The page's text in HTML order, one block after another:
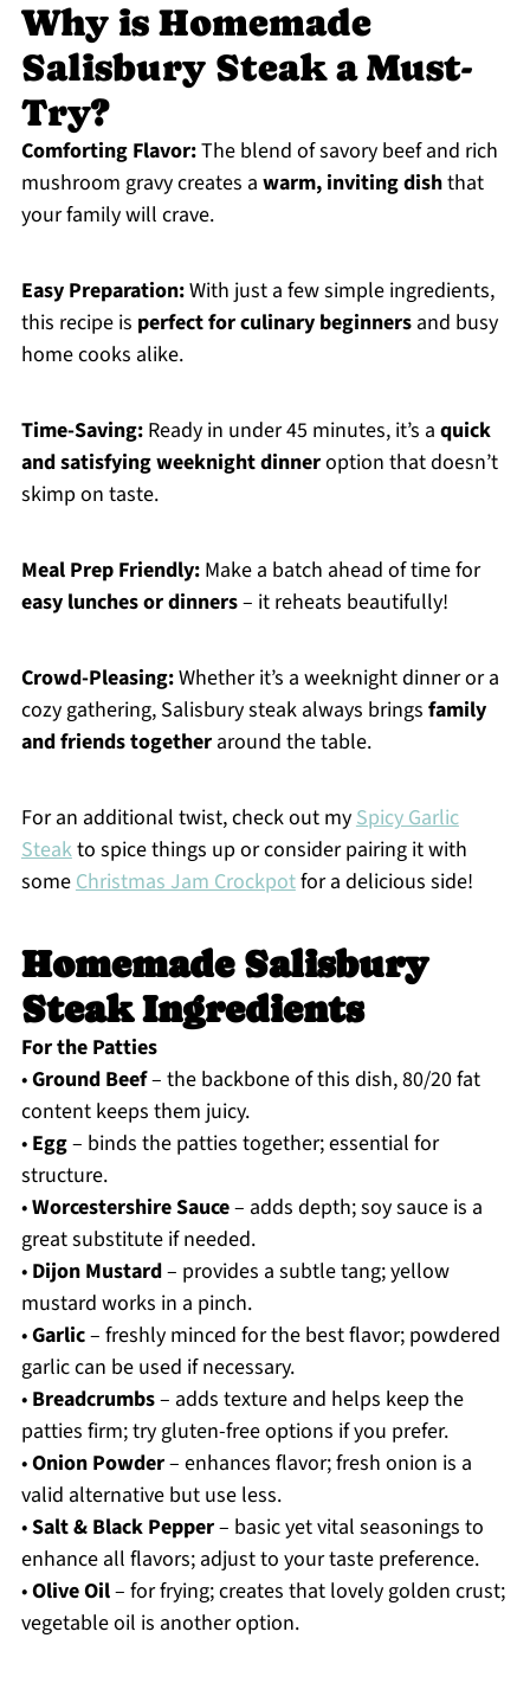
Why is Homemade
Salisbury Steak a Must-
Try?
Comforting Flavor:The blend of savory beef and rich
mushroom gravy creates a warm, inviting dishthat
your family will crave.
Easy Preparation:With just a few simple ingredients,
this recipe is perfect for culinary beginnersand busy
home cooks alike.
Time-Saving:Ready in under 45 minutes, it’s a quick
and satisfying weeknight dinneroption that doesn’t
skimp on taste.
Meal Prep Friendly:Make a batch ahead of time for
easy lunches or dinners– it reheats beautifully!
Crowd-Pleasing:Whether it’s a weeknight dinner or a
cozy gathering, Salisbury steak always brings family
and friends togetheraround the table.
For an additional twist, check out mySpicy Garlic
Steakto spice things up or consider pairing it with
someChristmas Jam Crockpotfor a delicious side!
Homemade Salisbury
Steak Ingredients
For the Patties
•Ground Beef– the backbone of this dish, 80/20 fat
content keeps them juicy.
• Egg– binds the patties together; essential for
structure.
•Worcestershire Sauce– adds depth; soy sauce is a
great substitute if needed.
• Dijon Mustard– provides a subtle tang; yellow
mustard works in a pinch.
•Garlic– freshly minced for the best flavor; powdered
garlic can be used if necessary.
• Breadcrumbs– adds texture and helps keep the
patties firm; try gluten-free options if you prefer.
•Onion Powder– enhances flavor; fresh onion is a
valid alternative but use less.
•Salt & Black Pepper– basic yet vital seasonings to
enhance all flavors; adjust to your taste preference.
•Olive Oil– for frying; creates that lovely golden crust;
vegetable oil is another option.